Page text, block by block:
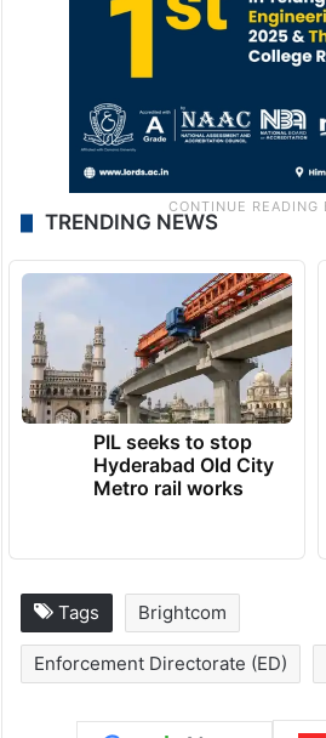
TRENDING NEWS
PIL seeks to stop
Hyderabad Old City
Metro rail works
Tags Brightcom
Enforcement Directorate (ED)